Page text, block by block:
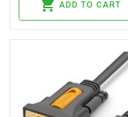
ADD TO CART